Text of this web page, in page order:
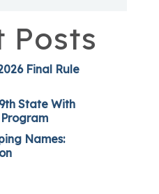
Posts
Final Rule
State With
Names: